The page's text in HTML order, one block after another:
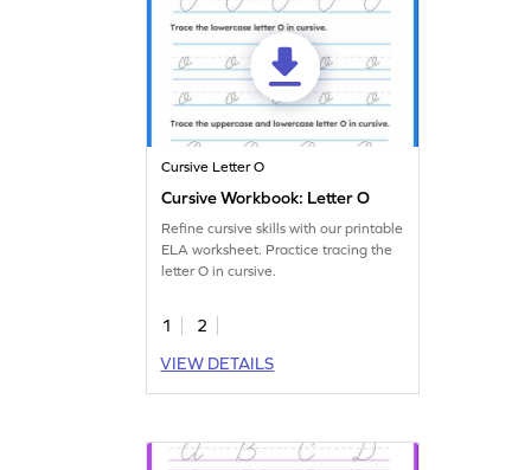
Cursive Letter O
Cursive Workbook: Letter O
Refine cursive skills with our printable
ELA worksheet. Practice tracing the
letter O in cursive.
1
2
VIEW DETAILS